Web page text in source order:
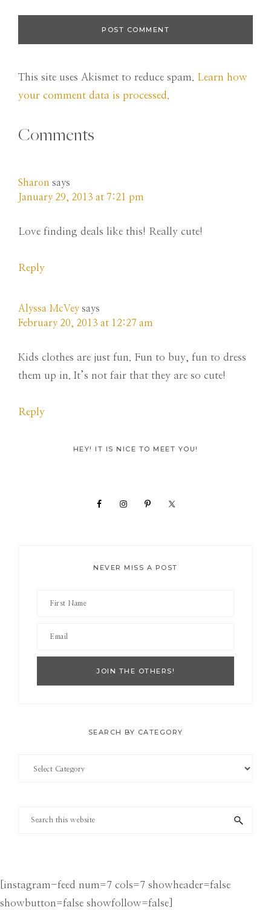
This site uses Akismet to reduce spam. Learn how
your comment data is processed.
Comments
Sharon says
January 29, 2013 at 7:21 pm
Love finding deals like this! Really cute!
Reply
Alyssa McVey says
February 20, 2013 at 12:27 am
Kids clothes are just fun. Fun to buy, fun to dress
them up in. It’s not fair that they are so cute!
Reply
PrimaryHEY! IT IS NICE TO MEET YOU!
NEVER MISS A POST
SEARCH BY CATEGORY
[instagram-feed num=7 cols=7 showheader=false
showbutton=false showfollow=false]